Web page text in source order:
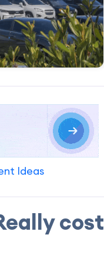
Ideas
cost